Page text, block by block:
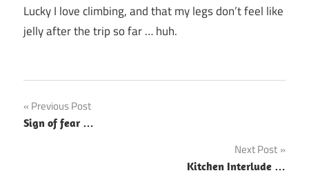
Lucky I love climbing, and that my legs don’t feel like
jelly after the trip so far … huh.
Post
navigation
Previous Post
Sign of fear …
Next Post
Kitchen Interlude …